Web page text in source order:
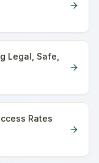
Legal, Safe,
Rates